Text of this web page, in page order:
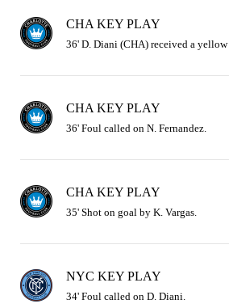
CHA KEY PLAY
36' D. Diani (CHA) received a
CHA KEY PLAY
36' Foul called on N. Fernandez.
CHA KEY PLAY
35' Shot on goal by K. Vargas.
NYC KEY PLAY
34' Foul called on D. Diani.